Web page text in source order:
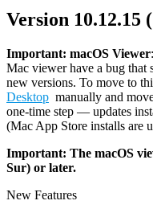
Version 10.12.15
Important: macOS Viewer
Mac viewer have a bug that
new versions. To move to
Desktop manually and
one-time step — updates
(Mac App Store installs are
Important: The macOS
Sur) or later.
New Features